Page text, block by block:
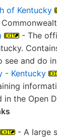
of Kentucky
- The
and do
- Kentucky
in the Open
- A large